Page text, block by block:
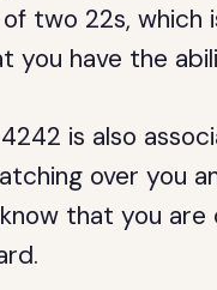
two 22s, which
you have the
is also
over you
that you